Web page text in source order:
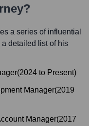
a series of influential
detailed list of his
(2024 to Present)
Manager(2019
Manager(2017